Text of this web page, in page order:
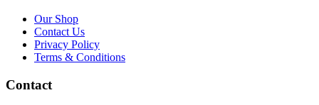
Our Shop
Contact Us
Privacy Policy
Terms & Conditions
Contact